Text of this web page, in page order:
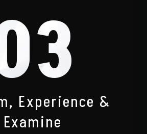
Experience &
Examine